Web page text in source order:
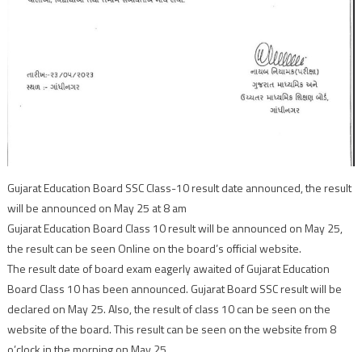
Gujarat Education Board SSC Class-10 result date announced, the result
will be announced on May 25 at 8 am
Gujarat Education Board Class 10 result will be announced on May 25,
the result can be seen Online on the board’s official website.
The result date of board exam eagerly awaited of Gujarat Education
Board Class 10 has been announced. Gujarat Board SSC result will be
declared on May 25. Also, the result of class 10 can be seen on the
website of the board. This result can be seen on the website from 8